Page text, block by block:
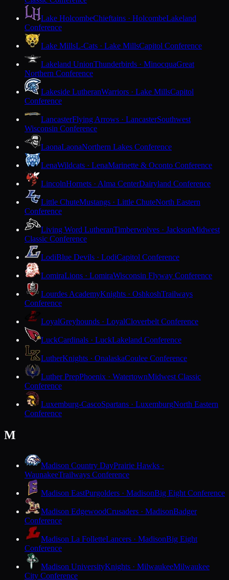
Lake HolcombeChieftains · HolcombeLakeland
Conference
Lake MillsL-Cats · Lake MillsCapitol Conference
Lakeland UnionThunderbirds · MinocquaGreat
Northern Conference
Lakeside LutheranWarriors · Lake MillsCapitol
Conference
LancasterFlying Arrows · LancasterSouthwest
Wisconsin Conference
LaonaLaonaNorthern Lakes Conference
LenaWildcats · LenaMarinette & Oconto Conference
LincolnHornets · Alma CenterDairyland Conference
Little ChuteMustangs · Little ChuteNorth Eastern
Conference
Living Word LutheranTimberwolves · JacksonMidwest
Classic Conference
LodiBlue Devils · LodiCapitol Conference
LomiraLions · LomiraWisconsin Flyway Conference
Lourdes AcademyKnights · OshkoshTrailways
Conference
LoyalGreyhounds · LoyalCloverbelt Conference
LuckCardinals · LuckLakeland Conference
LutherKnights · OnalaskaCoulee Conference
Luther PrepPhoenix · WatertownMidwest Classic
Conference
Luxemburg-CascoSpartans · LuxemburgNorth Eastern
Conference
M
Madison Country DayPrairie Hawks ·
WaunakeeTrailways Conference
Madison EastPurgolders · MadisonBig Eight Conference
Madison EdgewoodCrusaders · MadisonBadger
Conference
Madison La FolletteLancers · MadisonBig Eight
Conference
Madison UniversityKnights · MilwaukeeMilwaukee
City Conference